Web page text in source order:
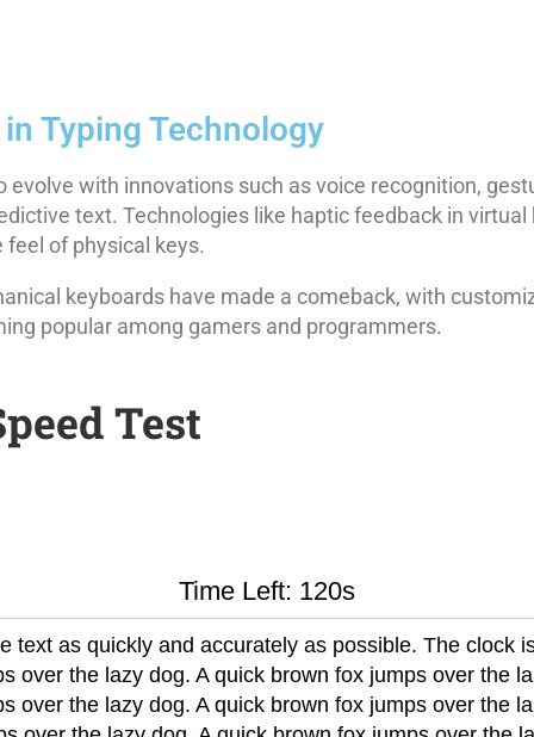
Typing Technology
evolve with innovations such as voice recognition,
text. Technologies like haptic feedback in
of physical keys.
keyboards have made a comeback, with
popular among gamers and programmers.
Test
Time Left: 120s
text as quickly and accurately as possible. The clock
over the lazy dog. A quick brown fox jumps over the
over the lazy dog. A quick brown fox jumps over the